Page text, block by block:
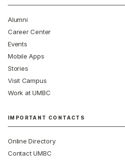
Alumni
Career Center
Events
Mobile Apps
Stories
Visit Campus
Work at UMBC
IMPORTANT CONTACTS
Online Directory
Contact UMBC